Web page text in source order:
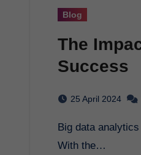
Blog
The
Success
25 April 2024
Big data analytics is revolutionizing the way businesses operate in today’s data-driven world.
With the…